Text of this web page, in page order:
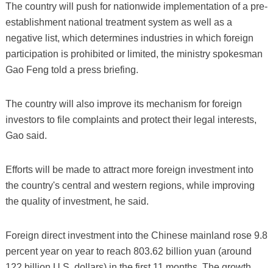
The country will push for nationwide implementation of a pre-
establishment national treatment system as well as a
negative list, which determines industries in which foreign
participation is prohibited or limited, the ministry spokesman
Gao Feng told a press briefing.
The country will also improve its mechanism for foreign
investors to file complaints and protect their legal interests,
Gao said.
Efforts will be made to attract more foreign investment into
the country's central and western regions, while improving
the quality of investment, he said.
Foreign direct investment into the Chinese mainland rose 9.8
percent year on year to reach 803.62 billion yuan (around